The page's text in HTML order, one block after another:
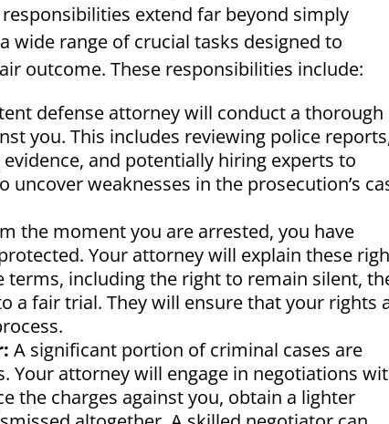
extend far beyond simply
wide range of crucial tasks designed to
outcome. These responsibilities include:
defense attorney will conduct a thorough
you. This includes reviewing police
and potentially hiring experts to
uncover weaknesses in the prosecution’s
the moment you are arrested, you have
Your attorney will explain these
terms, including the right to remain silent,
a fair trial. They will ensure that your rights
A significant portion of criminal cases are
Your attorney will engage in negotiations
the charges against you, obtain a lighter